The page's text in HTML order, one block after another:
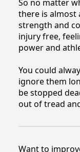
So no matter
there is almost
strength and
injury free,
power and
You could
ignore them
be stopped
out of tread
Want to